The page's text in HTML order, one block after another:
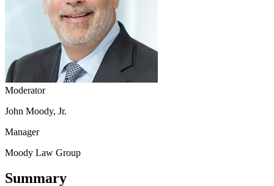
Moderator
John Moody, Jr.
Manager
Moody Law Group
Summary